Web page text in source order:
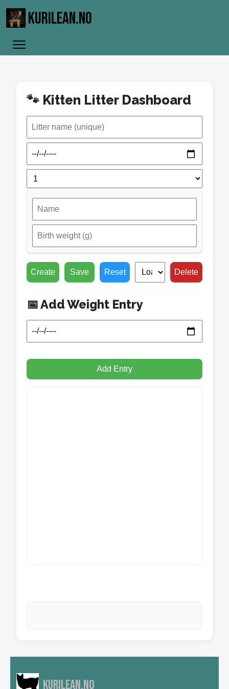
KURILEAN.NO
🐾 Kitten Litter Dashboard
Create Save Reset Delete
📅 Add Weight Entry
Add Entry
Kurilean.no